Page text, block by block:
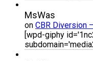
MsWas
on CBR Diversion
[wpd-giphy